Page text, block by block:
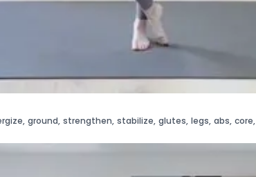
, ground, strengthen, stabilize, glutes, legs, abs, core,